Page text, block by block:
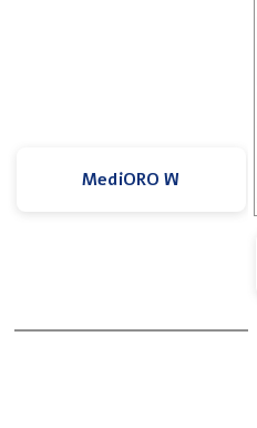
MediORO W